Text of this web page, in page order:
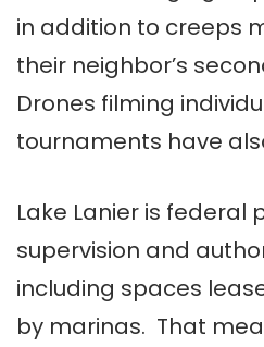
in addition to creeps
their neighbor’s
Drones filming
tournaments have
Lake Lanier is federal
supervision and
including spaces
by marinas. That